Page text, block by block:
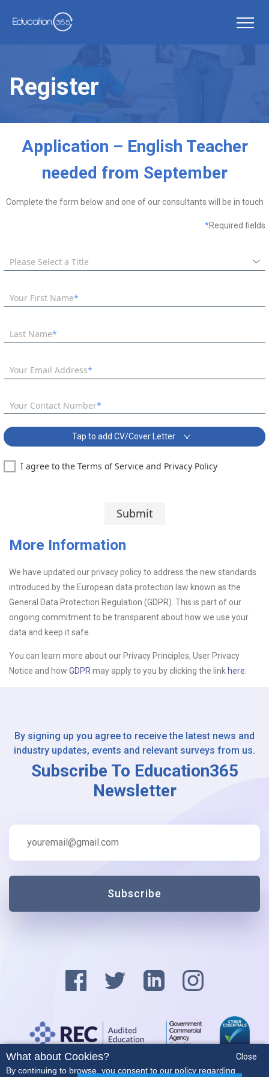
Register
Application – English Teacher
needed from September
Complete the form below and one of our consultants will be in touch
*Required fields
Please Select a Title
Your First Name
Last Name
Your Email Address
Your Contact Number
Tap to add CV/Cover Letter
English Teacher needed from September Covering Letter:
Upload CV
Browse... Or drop files here
I agree to the Terms of Service and Privacy Policy
Submit
More Information
We have updated our privacy policy to address the new standards
introduced by the European data protection law known as the
General Data Protection Regulation (GDPR). This is part of our
ongoing commitment to be transparent about how we use your
data and keep it safe.
You can learn more about our Privacy Principles, User Privacy
Notice and how GDPR may apply to you by clicking the linkhere.
By signing up you agree to receive the latest news and
industry updates, events and relevant surveys from us.
Subscribe To Education365
Newsletter
Subscribe
Privacy Policy Close
What about Cookies?
By continuing to browse, you consent to our policy regarding